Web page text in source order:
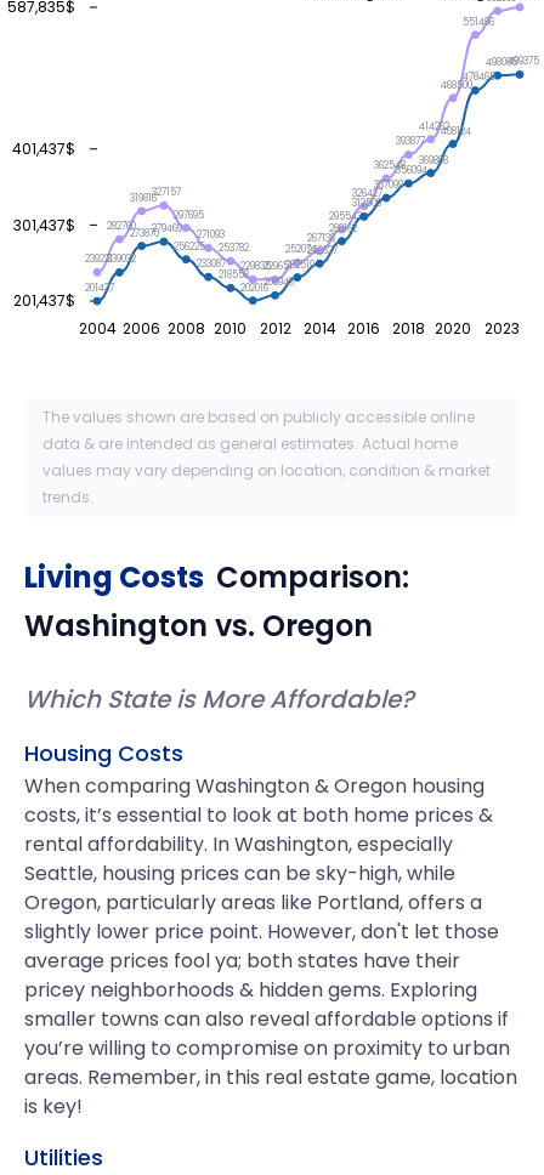
2004 2006 2008 2010 2012 2014 2016 2018 2020 2023
201,437$
301,437$
401,437$
587,835$
239221
282760
319816327157
297695
271093
253782
229835229651
252074
267138
295543
326427
362548
393877
414262
468500
551496
201437
239032
273870279469
256225
233087
218558
202016208943
232519
250627
280162
312509
337099
356094
369808
408124
478465
498085499375
The values shown are based on publicly accessible online
data & are intended as general estimates. Actual home
values may vary depending on location, condition & market
trends.
Living Costs Comparison:
Washington vs. Oregon
Which State is More Affordable?
Housing Costs
When comparing Washington & Oregon housing
costs, it’s essential to look at both home prices &
rental affordability. In Washington, especially
Seattle, housing prices can be sky-high, while
Oregon, particularly areas like Portland, offers a
slightly lower price point. However, don't let those
average prices fool ya; both states have their
pricey neighborhoods & hidden gems. Exploring
smaller towns can also reveal affordable options if
you’re willing to compromise on proximity to urban
areas. Remember, in this real estate game, location
is key!
Utilities